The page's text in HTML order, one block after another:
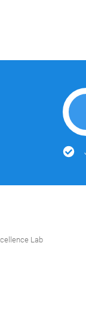
Lab